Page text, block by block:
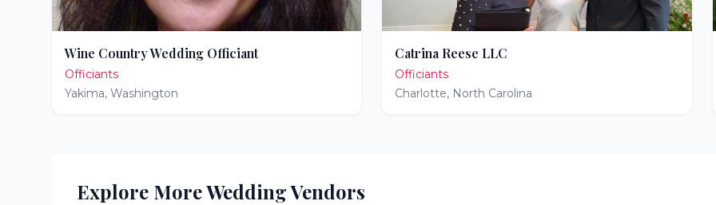
Wine Country Wedding Officiant
Officiants
Yakima, Washington
Catrina Reese LLC
Officiants
Charlotte, North Carolina
Explore More Wedding Vendors